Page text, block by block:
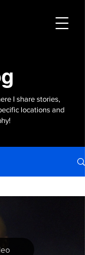
I share stories,
locations and